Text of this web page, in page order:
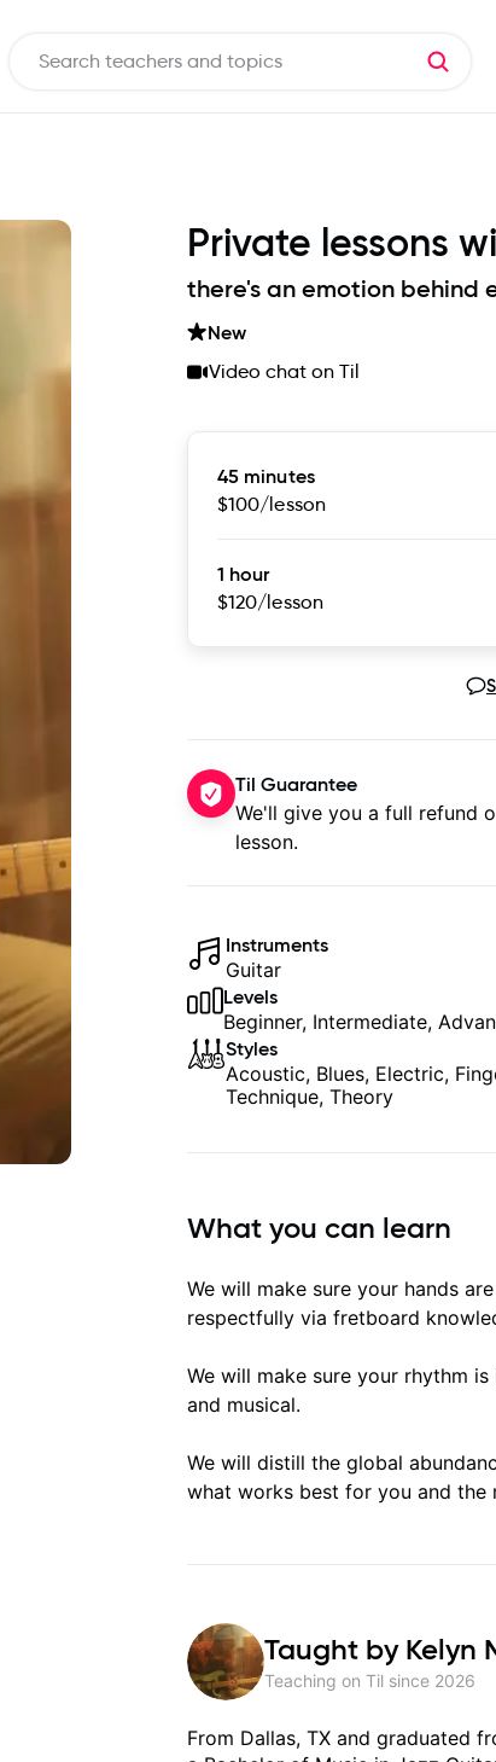
Private lessons
there's an emotion behind
New
Video chat on Til
45 minutes
$100/lesson
1 hour
$120/lesson
Til Guarantee
We'll give you a full refund
lesson.
Instruments
Guitar
Levels
Beginner, Intermediate,
Styles
Acoustic, Blues, Electric,
Technique, Theory
What you can learn
We will make sure your hands
respectfully via fretboard
We will make sure your rhythm
and musical.
We will distill the global
what works best for you and the
Taught by Kelyn
Teaching on Til since 2026
From Dallas, TX and graduated